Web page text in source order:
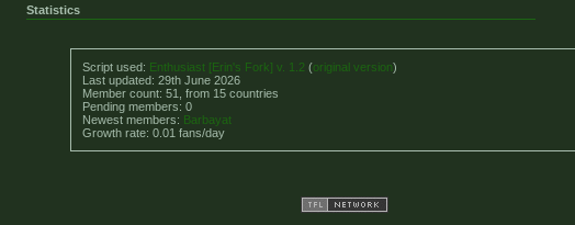
Statistics
Script used: Enthusiast [Erin's Fork] v. 1.2 (original version)
Last updated: 29th June 2026
Member count: 51, from 15 countries
Pending members: 0
Newest members: Barbayat
Growth rate: 0.01 fans/day